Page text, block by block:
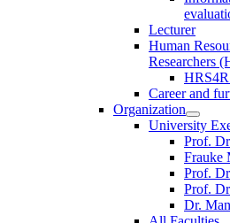
Lecturer
Human
Researchers
Career and
Organization
University
Prof.
Frauke
Prof.
Prof.
Dr.